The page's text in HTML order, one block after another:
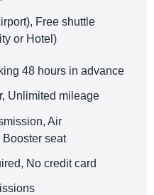
Free shuttle
or Hotel)
48 hours in advance
Unlimited mileage
Air
seat
No credit card